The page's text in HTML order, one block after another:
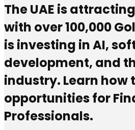
The UAE is
with over 100,000
is investing in AI,
development, and
industry. Learn how
opportunities for
Professionals.